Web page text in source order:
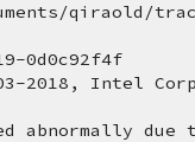
qiraold/
0d0c92f4f
2018, Intel
abnormally